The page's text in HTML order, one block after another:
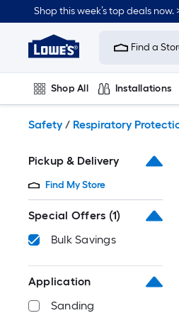
to
content
Shop this week’s top deals now.
Link
to
Improvement
Home
Page
Find a
Shop All Installations
Safety / Respiratory
Pickup & Delivery
Find My Store
Special Offers (1)
Bulk Savings
Application
Sanding